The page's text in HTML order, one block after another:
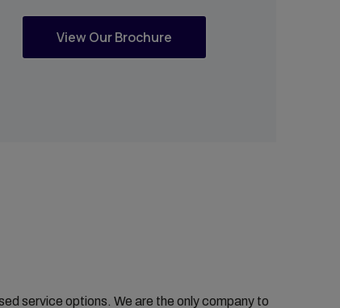
View Our Brochure
service options. We are the only company to